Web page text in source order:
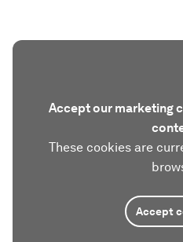
Accept our marketing
These cookies are
Accept